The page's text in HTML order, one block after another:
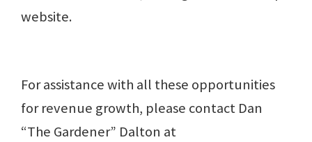
website.
For assistance with all these opportunities
for revenue growth, please contact Dan
“The Gardener” Dalton at